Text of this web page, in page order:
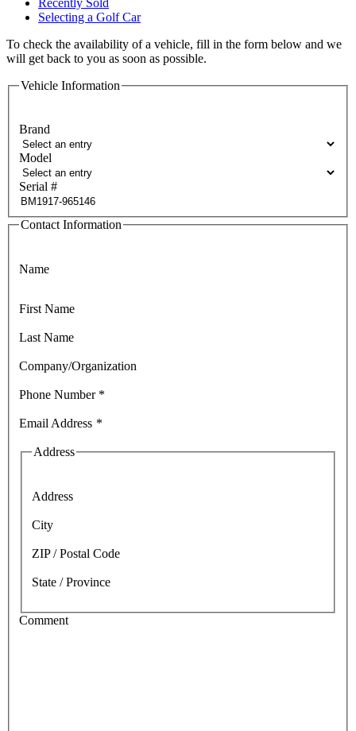
Selecting a Golf Car
To check the availability of a vehicle, fill in the form below and we
will get back to you as soon as possible.
Vehicle Information
Brand
Model
Serial #
Contact Information
Name
First Name
Last Name
Company/Organization
Phone Number *
Email Address *
Address
Address
City
ZIP / Postal Code
State / Province
Comment